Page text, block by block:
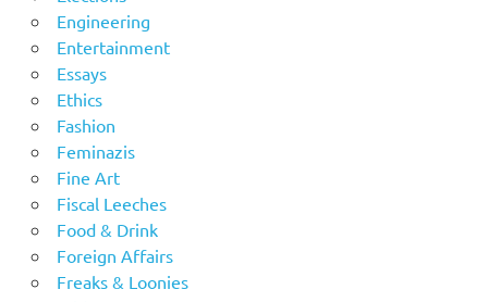
Engineering
Entertainment
Essays
Ethics
Fashion
Feminazis
Fine Art
Fiscal Leeches
Food & Drink
Foreign Affairs
Freaks & Loonies